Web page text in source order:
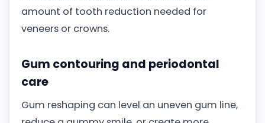
amount of tooth reduction needed for
veneers or crowns.
Gum contouring and periodontal
care
Gum reshaping can level an uneven gum line,